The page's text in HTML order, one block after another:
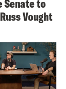
Senate to
Vought